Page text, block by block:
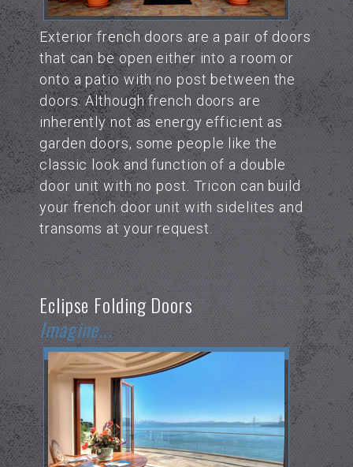
Exterior french doors are a pair of doors
that can be open either into a room or
onto a patio with no post between the
doors. Although french doors are
inherently not as energy efficient as
garden doors, some people like the
classic look and function of a double
door unit with no post. Tricon can build
your french door unit with sidelites and
transoms at your request.
Eclipse Folding Doors
Imagine...